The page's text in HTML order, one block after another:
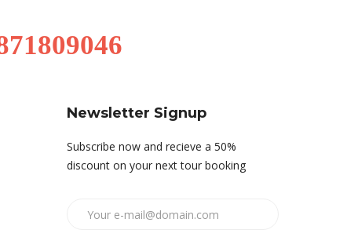
Newsletter Signup
Subscribe now and recieve a 50%
discount on your next tour booking